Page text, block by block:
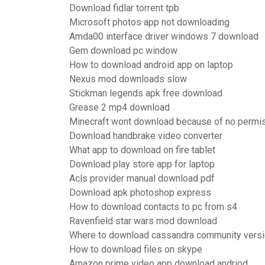
Download fidlar torrent tpb
Microsoft photos app not downloading
Amda00 interface driver windows 7 download
Gem download pc window
How to download android app on laptop
Nexus mod downloads slow
Stickman legends apk free download
Grease 2 mp4 download
Minecraft wont download because of no
Download handbrake video converter
What app to download on fire tablet
Download play store app for laptop
Acls provider manual download pdf
Download apk photoshop express
How to download contacts to pc from s4
Ravenfield star wars mod download
Where to download cassandra community
How to download files on skype